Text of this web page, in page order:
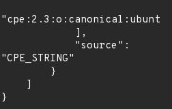
"CPE_STRING"
}